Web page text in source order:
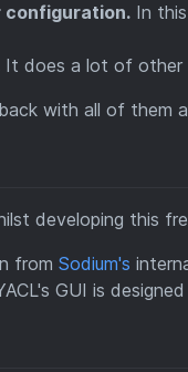
configuration. In
It does a lot of other
with all of them
developing this
from Sodium's
GUI is